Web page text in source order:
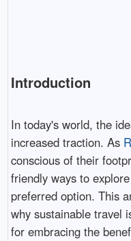
Introduction
In today's world, the
increased traction. As
conscious of their
friendly ways to
preferred option. This
why sustainable travel
for embracing the